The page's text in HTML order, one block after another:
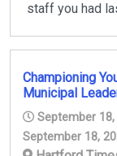
staff you had
Championing
Municipal
September
September 18,